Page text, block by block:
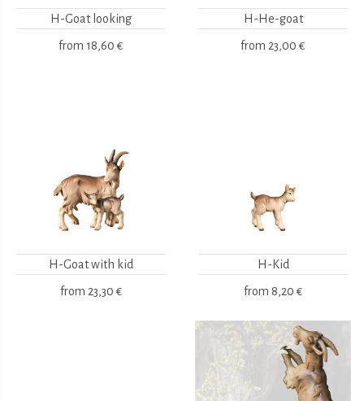
H-Goat looking
from 18,60 €
H-He-goat
from 23,00 €
H-Goat with kid
from 23,30 €
H-Kid
from 8,20 €